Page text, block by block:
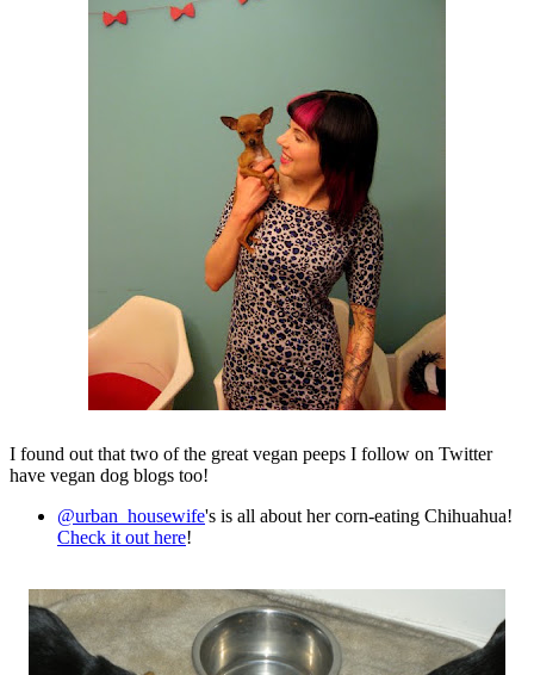
I found out that two of the great vegan peeps I follow on Twitter
have vegan dog blogs too!
@urban_housewife's is all about her corn-eating Chihuahua!
Check it out here!